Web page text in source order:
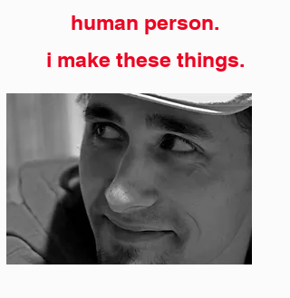
human person.
i make these things.